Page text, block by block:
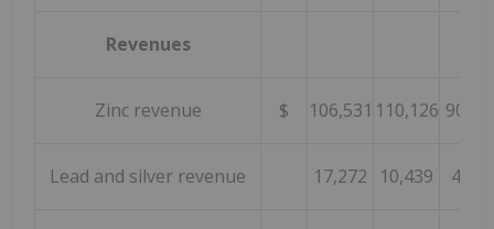
Revenues
Zinc revenue $ 106,531 110,126
Lead and silver revenue 17,272 10,439 4,094